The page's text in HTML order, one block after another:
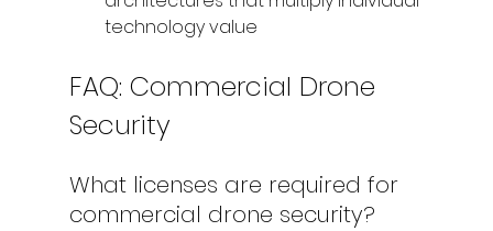
technology value
FAQ: Commercial Drone
Security
What licenses are required for
commercial drone security?